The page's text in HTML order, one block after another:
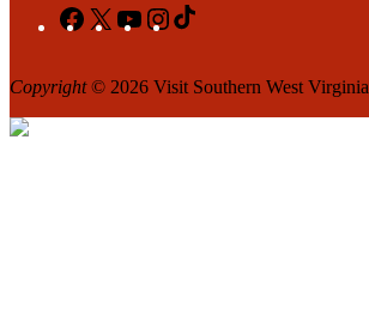
Facebook
X YouTubeInstagram
Copyright© 2026 Visit Southern West Virginia